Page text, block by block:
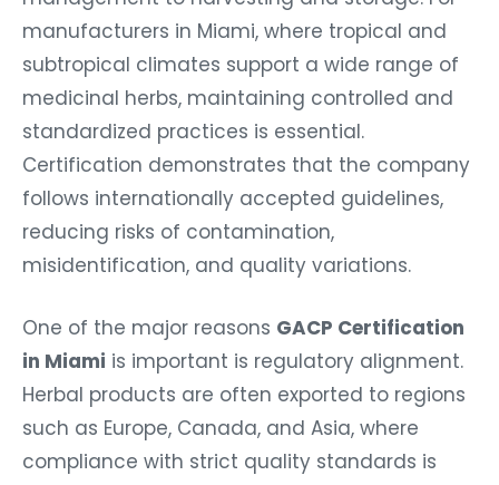
manufacturers in Miami, where tropical and
subtropical climates support a wide range of
medicinal herbs, maintaining controlled and
standardized practices is essential.
Certification demonstrates that the company
follows internationally accepted guidelines,
reducing risks of contamination,
misidentification, and quality variations.
One of the major reasons GACP Certification
in Miami is important is regulatory alignment.
Herbal products are often exported to regions
such as Europe, Canada, and Asia, where
compliance with strict quality standards is